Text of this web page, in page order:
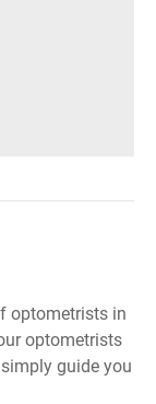
optometrists in
optometrists
guide you